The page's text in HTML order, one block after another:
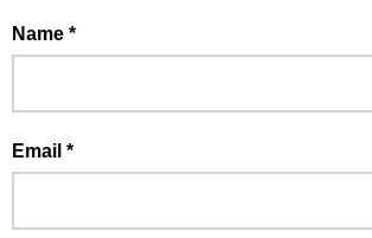
Name *
Email *